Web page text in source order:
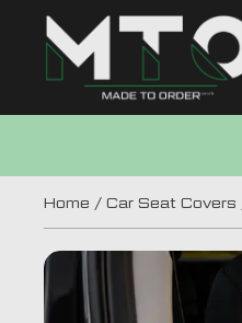
Home / Car Seat Covers